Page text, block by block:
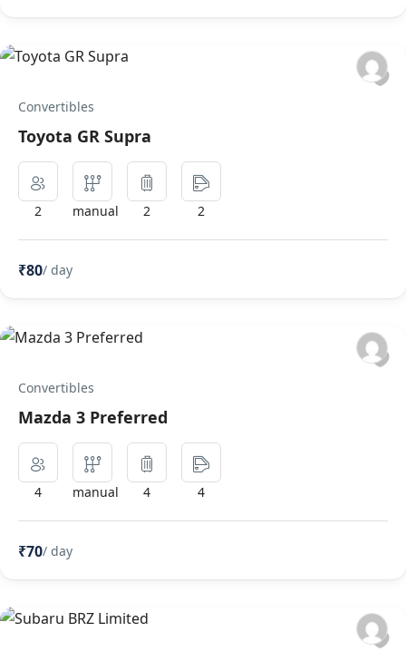
Convertibles
Toyota GR Supra
2 manual 2 2
₹80/ day
Convertibles
Mazda 3 Preferred
4 manual 4 4
₹70/ day